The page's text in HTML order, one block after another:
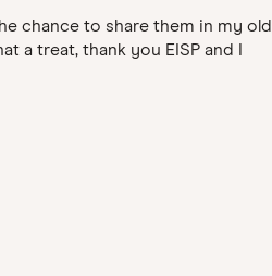
chance to share them in my old
a treat, thank you EISP and I